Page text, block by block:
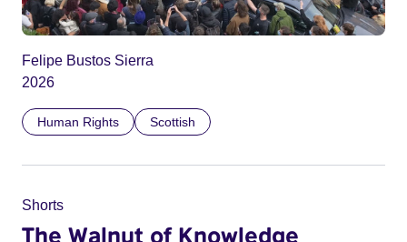
Felipe Bustos Sierra
2026
Human Rights Scottish
Shorts
The Walnut of Knowledge